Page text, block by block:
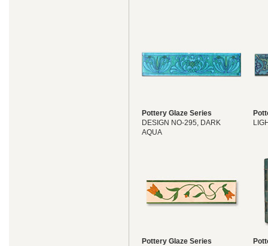
Pottery Glaze Series
DESIGN NO-295, DARK
AQUA
Pottery Glaze Series